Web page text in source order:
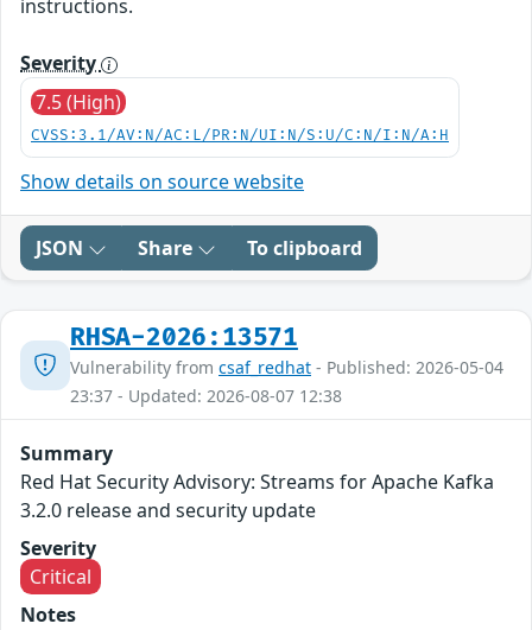
instructions.
Severity
7.5 (High)
CVSS:3.1/AV:N/AC:L/PR:N/UI:N/S:U/C:N/I:N/A:H
Show details on source website
JSON Share To clipboard
RHSA-2026:13571
Vulnerability from csaf_redhat - Published: 2026-05-04
23:37 - Updated: 2026-08-07 12:38
Summary
Red Hat Security Advisory: Streams for Apache Kafka
3.2.0 release and security update
Severity
Critical
Notes